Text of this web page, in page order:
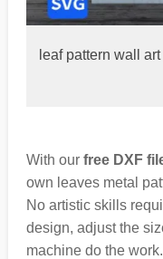
leaf pattern wall
With our free DXF
own leaves metal
No artistic skills
design, adjust the
machine do the